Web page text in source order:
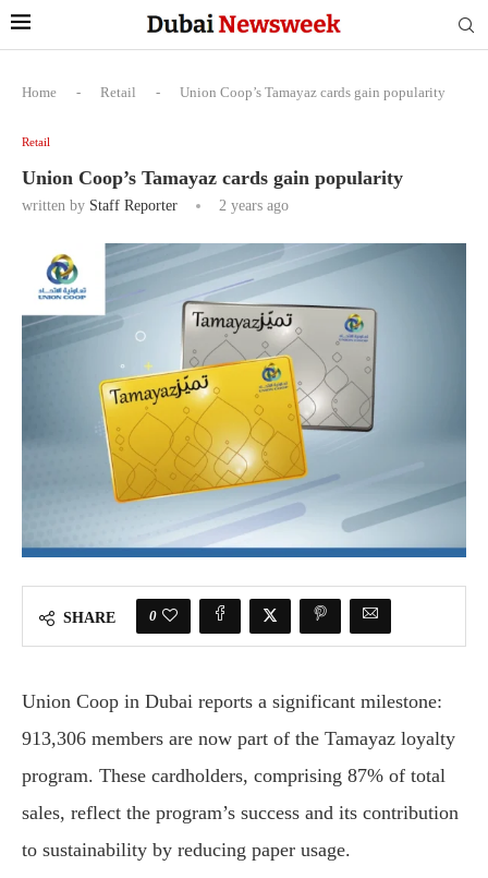
Home - Retail - Union Coop’s Tamayaz cards gain popularity
Retail
Union Coop’s Tamayaz cards gain popularity
written by Staff Reporter 2 years ago
SHARE 0
Union Coop in Dubai reports a significant milestone:
913,306 members are now part of the Tamayaz loyalty
program. These cardholders, comprising 87% of total
sales, reflect the program’s success and its contribution
to sustainability by reducing paper usage.